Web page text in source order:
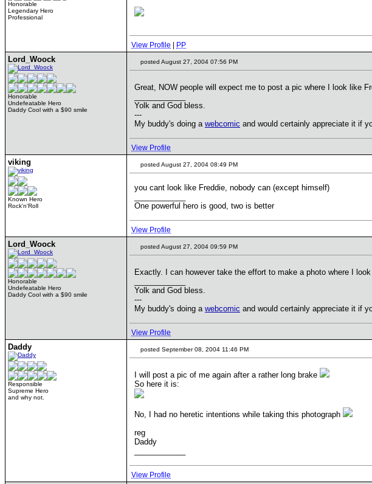
Honorable
Legendary Hero
Professional
View Profile PP
Lord_Woock
Honorable
Undefeatable Hero
Daddy Cool with a $90 smile
posted August 27, 2004 07:56 PM
Great, NOW people will expect me to post a pic where I look like
Yolk and God bless.
---
My buddy's doing a webcomic and would certainly appreciate it if
View Profile
viking
Known Hero
Rock'n'Roll
posted August 27, 2004 08:49 PM
you cant look like Freddie, nobody can (except himself)
One powerful hero is good, two is better
View Profile
Lord_Woock
Honorable
Undefeatable Hero
Daddy Cool with a $90 smile
posted August 27, 2004 09:59 PM
Exactly. I can however take the effort to make a photo where I
Yolk and God bless.
---
My buddy's doing a webcomic and would certainly appreciate it if
View Profile
Daddy
Responsible
Supreme Hero
and why not.
posted September 08, 2004 11:46 PM
I will post a pic of me again after a rather long brake
So here it is:
No, I had no heretic intentions while taking this photograph
reg
Daddy
View Profile